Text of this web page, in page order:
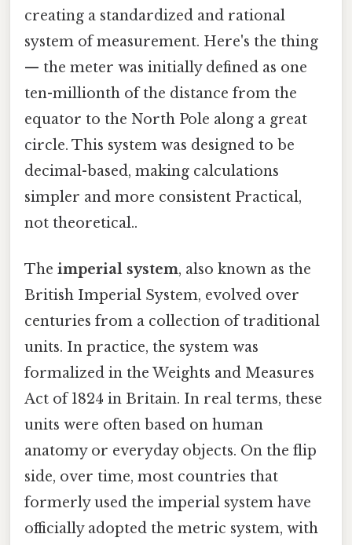
creating a standardized and rational
system of measurement. Here's the thing
— the meter was initially defined as one
ten-millionth of the distance from the
equator to the North Pole along a great
circle. This system was designed to be
decimal-based, making calculations
simpler and more consistent Practical,
not theoretical..
The imperial system, also known as the
British Imperial System, evolved over
centuries from a collection of traditional
units. In practice, the system was
formalized in the Weights and Measures
Act of 1824 in Britain. In real terms, these
units were often based on human
anatomy or everyday objects. On the flip
side, over time, most countries that
formerly used the imperial system have
officially adopted the metric system, with